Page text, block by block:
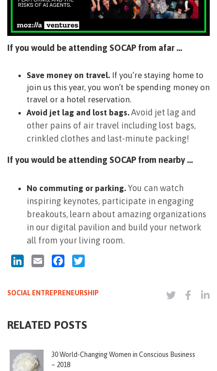
If you would be attending SOCAP from afar …
Save money on travel. If you’re staying home to
join us this year, you won’t be spending money on
travel or a hotel reservation.
Avoid jet lag and lost bags. Avoid jet lag and
other pains of air travel including lost bags,
crinkled clothes and last-minute packing!
If you would be attending SOCAP from nearby …
No commuting or parking. You can watch
inspiring keynotes, participate in engaging
breakouts, learn about amazing organizations
in our digital pavilion and build your network
all from your living room.
LinkedInEmail Facebook
SOCIAL ENTREPRENEURSHIP
RELATED POSTS
30 World-Changing Women in Conscious Business
– 2018